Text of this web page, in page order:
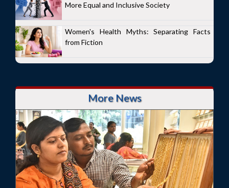
More Equal and Inclusive Society
Women's Health Myths: Separating Facts
from Fiction
More News